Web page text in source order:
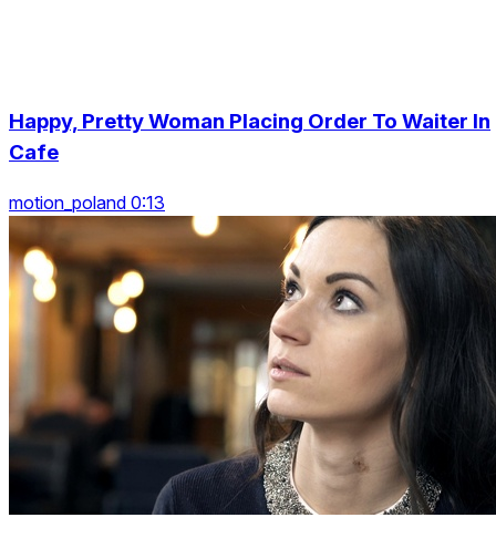
Happy, Pretty Woman Placing Order To Waiter In
Cafe
motion_poland 0:13